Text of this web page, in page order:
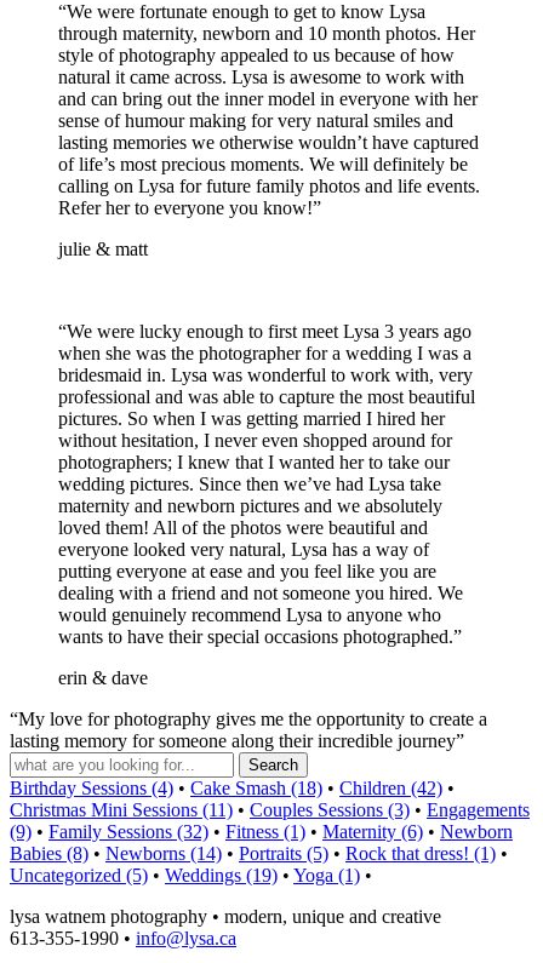
“We were fortunate enough to get to know Lysa
through maternity, newborn and 10 month photos. Her
style of photography appealed to us because of how
natural it came across. Lysa is awesome to work with
and can bring out the inner model in everyone with her
sense of humour making for very natural smiles and
lasting memories we otherwise wouldn’t have captured
of life’s most precious moments. We will definitely be
calling on Lysa for future family photos and life events.
Refer her to everyone you know!”
julie & matt
“We were lucky enough to first meet Lysa 3 years ago
when she was the photographer for a wedding I was a
bridesmaid in. Lysa was wonderful to work with, very
professional and was able to capture the most beautiful
pictures. So when I was getting married I hired her
without hesitation, I never even shopped around for
photographers; I knew that I wanted her to take our
wedding pictures. Since then we’ve had Lysa take
maternity and newborn pictures and we absolutely
loved them! All of the photos were beautiful and
everyone looked very natural, Lysa has a way of
putting everyone at ease and you feel like you are
dealing with a friend and not someone you hired. We
would genuinely recommend Lysa to anyone who
wants to have their special occasions photographed.”
erin & dave
“My love for photography gives me the opportunity to create a
lasting memory for someone along their incredible journey”
Birthday Sessions (4) • Cake Smash (18) • Children (42) •
Christmas Mini Sessions (11) • Couples Sessions (3) • Engagements
(9) • Family Sessions (32) • Fitness (1) • Maternity (6) • Newborn
Babies (8) • Newborns (14) • Portraits (5) • Rock that dress! (1) •
Uncategorized (5) • Weddings (19) • Yoga (1) •
lysa watnem photography • modern, unique and creative
613-355-1990 • info@lysa.ca